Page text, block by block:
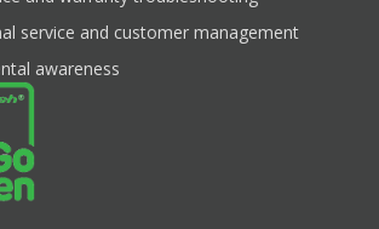
service and customer management
awareness